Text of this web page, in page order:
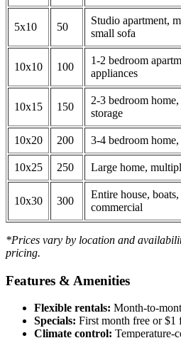
5x10 50
Studio apartment,
small sofa
10x10 100
1-2 bedroom
appliances
10x15 150
2-3 bedroom home,
storage
10x20 200 3-4 bedroom
10x25 250 Large home,
10x30 300
Entire house,
commercial
*Prices vary by location and
pricing.
Features & Amenities
Flexible rentals: Month-to-
Specials: First month free or $1
Climate control: Temperature-